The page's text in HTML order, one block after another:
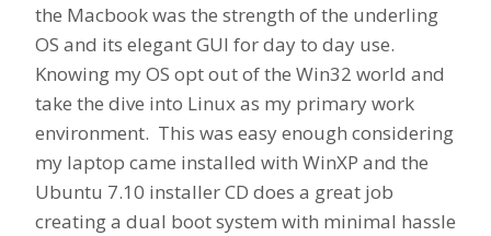
the Macbook was the strength of the underling
OS and its elegant GUI for day to day use.
Knowing my OS opt out of the Win32 world and
take the dive into Linux as my primary work
environment. This was easy enough considering
my laptop came installed with WinXP and the
Ubuntu 7.10 installer CD does a great job
creating a dual boot system with minimal hassle